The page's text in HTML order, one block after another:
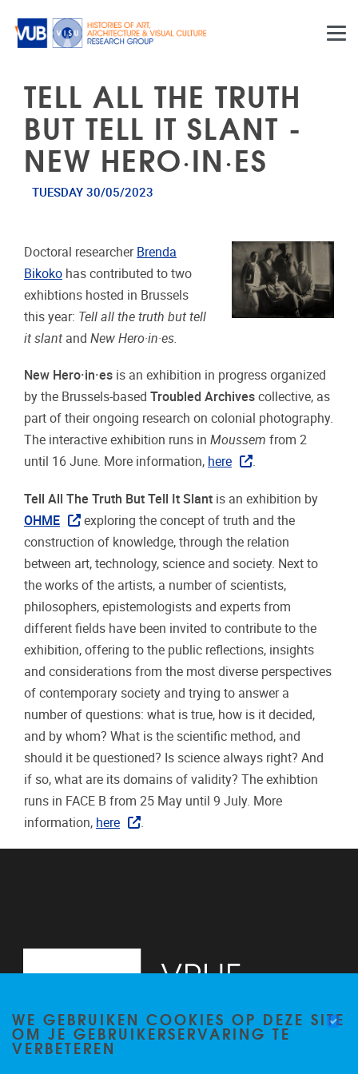
TELL ALL THE TRUTH
BUT TELL IT SLANT -
NEW HERO·IN·ES
TUESDAY 30/05/2023
Doctoral researcher Brenda
Bikoko has contributed to two
exhibtions hosted in Brussels
this year: Tell all the truth but tell
it slant and New Hero·in·es.
New Hero·in·es is an exhibition in progress organized
by the Brussels-based Troubled Archives collective, as
part of their ongoing research on colonial photography.
The interactive exhibition runs in Moussem from 2
until 16 June. More information, here .
Tell All The Truth But Tell It Slant is an exhibition by
OHME
exploring the concept of truth and the
construction of knowledge, through the relation
between art, technology, science and society. Next to
the works of the artists, a number of scientists,
philosophers, epistemologists and experts from
different fields have been invited to contribute to the
exhibition, offering to the public reflections, insights
and considerations from the most diverse perspectives
of contemporary society and trying to answer a
number of questions: what is true, how is it decided,
and by whom? What is the scientific method, and
should it be questioned? Is science always right? And
if so, what are its domains of validity? The exhibtion
runs in FACE B from 25 May until 9 July. More
information, here
WE GEBRUIKEN COOKIES OP DEZE SITE
OM JE GEBRUIKERSERVARING TE
VERBETEREN